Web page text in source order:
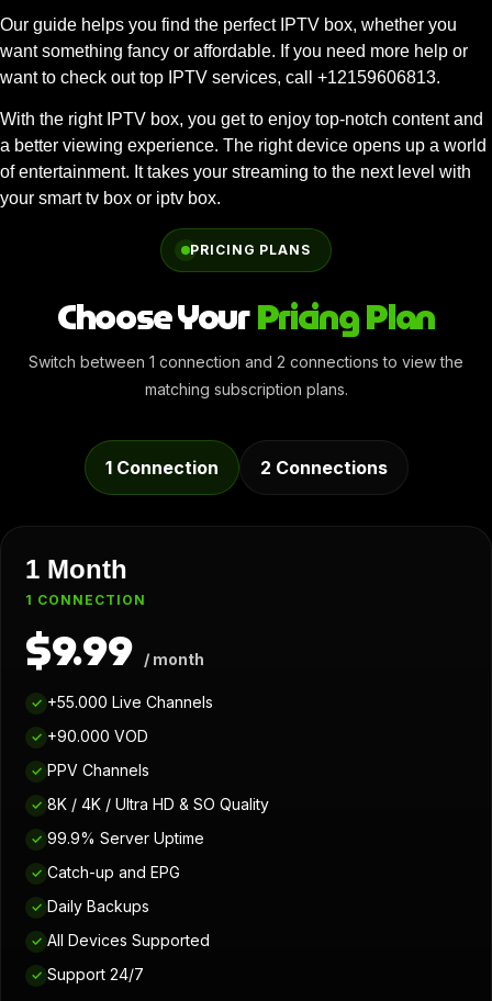
Our guide helps you find the perfect IPTV box, whether you
want something fancy or affordable. If you need more help or
want to check out top IPTV services, call +12159606813.
With the right IPTV box, you get to enjoy top-notch content and
a better viewing experience. The right device opens up a world
of entertainment. It takes your streaming to the next level with
your smart tv box or iptv box.
PRICING PLANS
Choose YourPricing Plan
Switch between 1 connection and 2 connections to view the
matching subscription plans.
1 Connection 2 Connections
1 Month
1 CONNECTION
$9.99 / month
✓ +55.000 Live Channels
✓ +90.000 VOD
✓ PPV Channels
✓ 8K / 4K / Ultra HD & SO Quality
✓ 99.9% Server Uptime
✓ Catch-up and EPG
✓ Daily Backups
✓ All Devices Supported
✓ Support 24/7